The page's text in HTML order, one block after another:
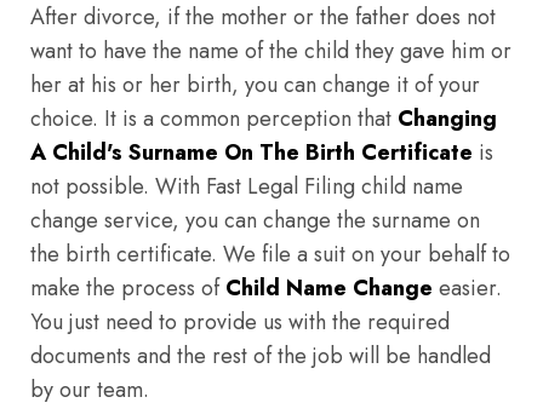
After divorce, if the mother or the father does not
want to have the name of the child they gave him or
her at his or her birth, you can change it of your
choice. It is a common perception that Changing
A Child's Surname On The Birth Certificate is
not possible. With Fast Legal Filing child name
change service, you can change the surname on
the birth certificate. We file a suit on your behalf to
make the process ofChild Name Change easier.
You just need to provide us with the required
documents and the rest of the job will be handled
by our team.